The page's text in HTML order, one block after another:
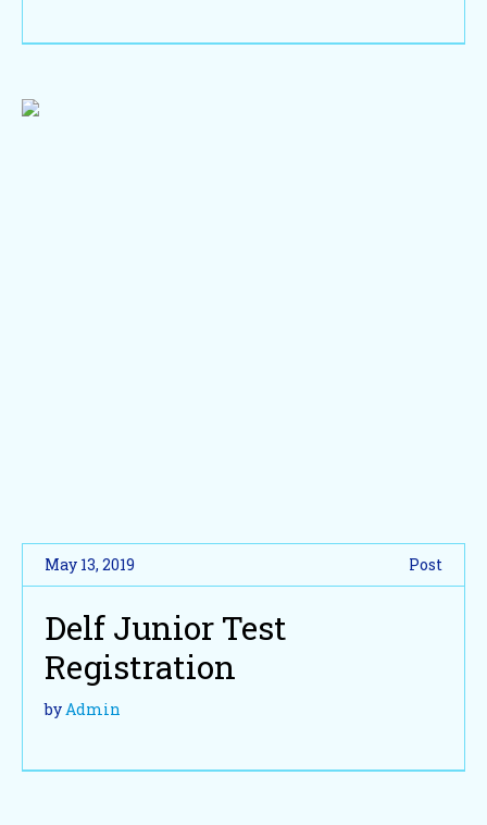
May 13, 2019 Post
Delf Junior Test
Registration
byAdmin